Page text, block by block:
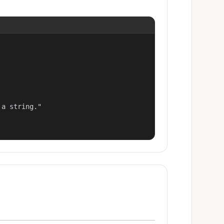
string."